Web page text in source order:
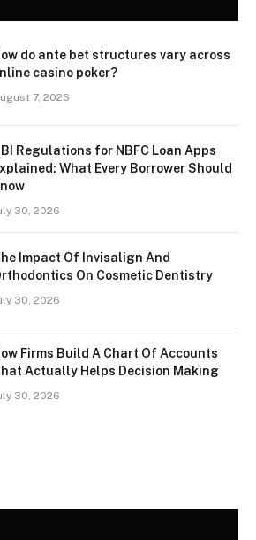
do ante bet structures vary across
casino poker?
7, 2026
Regulations for NBFC Loan Apps
What Every Borrower Should
30, 2026
Impact Of Invisalign And
On Cosmetic Dentistry
30, 2026
Firms Build A Chart Of Accounts
Actually Helps Decision Making
30, 2026